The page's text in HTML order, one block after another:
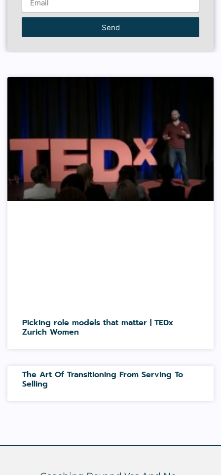
Send
Picking role models that matter | TEDx
Zurich Women
The Art Of Transitioning From Serving To
Selling